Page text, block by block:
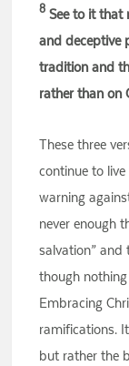
8 See to it that
and deceptive
tradition and
rather than on
These three
continue to
warning
never enough
salvation” and
though
Embracing
ramifications.
but rather the